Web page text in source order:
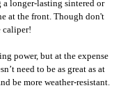
a longer-lasting sintered or
at the front. Though don't
caliper!
power, but at the expense
need to be as great as at
be more weather-resistant.